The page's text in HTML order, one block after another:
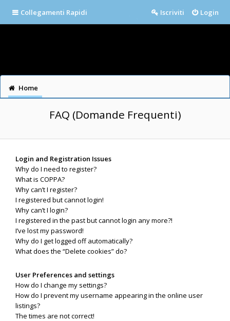
Collegamenti Rapidi Login
Iscriviti
Home
FAQ (Domande Frequenti)
Login and Registration Issues
Why do I need to register?
What is COPPA?
Why can’t I register?
I registered but cannot login!
Why can’t I login?
I registered in the past but cannot login any more?!
I’ve lost my password!
Why do I get logged off automatically?
What does the “Delete cookies” do?
User Preferences and settings
How do I change my settings?
How do I prevent my username appearing in the online user
listings?
The times are not correct!